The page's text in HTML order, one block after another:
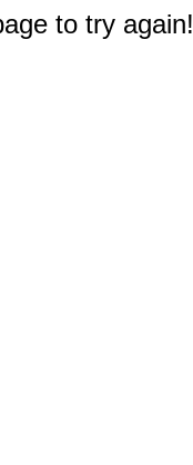
to try again!